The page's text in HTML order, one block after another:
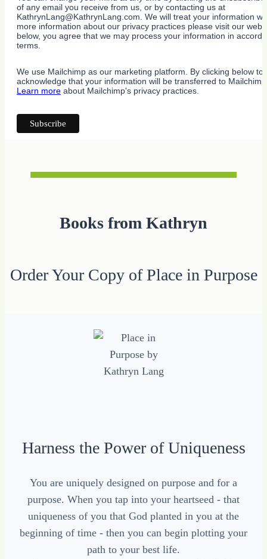
of any email you receive from us, or by contacting us at
KathrynLang@KathrynLang.com. We will treat your information
more information about our privacy practices please visit our
below, you agree that we may process your information in
terms.
We use Mailchimp as our marketing platform. By clicking below to
acknowledge that your information will be transferred to
Learn more about Mailchimp's privacy practices.
Books from Kathryn
Order Your Copy of Place in Purpose
Harness the Power of Uniqueness
You are uniquely designed on purpose and for a
purpose. When you tap into your heartseed - that
uniqueness of you that God planted in you at the
beginning of time - then you can begin plotting your
path to your best life.